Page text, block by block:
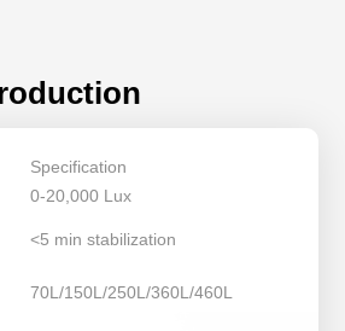
Specification
0-20,000 Lux
<5 min stabilization
70L/150L/250L/360L/460L